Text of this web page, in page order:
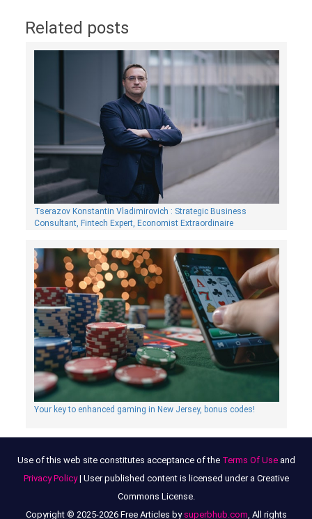
Related posts
Tserazov Konstantin Vladimirovich : Strategic Business
Consultant, Fintech Expert, Economist Extraordinaire
Your key to enhanced gaming in New Jersey, bonus codes!
Use of this web site constitutes acceptance of the Terms Of Useand
Privacy Policy| User published content is licensed under a Creative
Commons License.
Copyright © 2025-2026 Free Articles by superbhub.com , All rights